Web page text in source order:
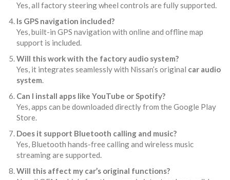
Yes, all factory steering wheel controls are fully supported.
Is GPS navigation included?
Yes, built-in GPS navigation with online and offline map
support is included.
Will this work with the factory audio system?
Yes, it integrates seamlessly with Nissan’s original car audio
system.
Can I install apps like YouTube or Spotify?
Yes, apps can be downloaded directly from the Google Play
Store.
Does it support Bluetooth calling and music?
Yes, Bluetooth hands-free calling and wireless music
streaming are supported.
Will this affect my car’s original functions?